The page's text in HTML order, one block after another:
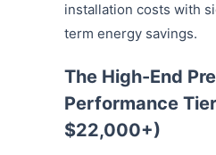
installation costs with
term energy savings.
The High-End
Performance
$22,000+)